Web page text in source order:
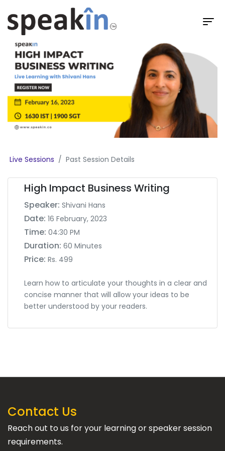
Live Sessions Past Session Details
High Impact Business Writing
Speaker: Shivani Hans
Date: 16 February, 2023
Time: 04:30 PM
Duration: 60 Minutes
Price: Rs. 499
Learn how to articulate your thoughts in a clear and
concise manner that will allow your ideas to be
better understood by your readers.
Contact Us
Reach out to us for your learning or speaker session
requirements.